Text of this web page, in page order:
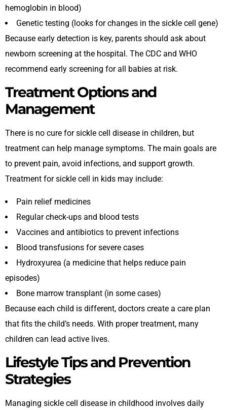
hemoglobin in blood)
Genetic testing (looks for changes in the sickle cell gene)
Because early detection is key, parents should ask about
newborn screening at the hospital. The CDC and WHO
recommend early screening for all babies at risk.
Treatment Options and
Management
There is no cure for sickle cell disease in children, but
treatment can help manage symptoms. The main goals are
to prevent pain, avoid infections, and support growth.
Treatment for sickle cell in kids may include:
Pain relief medicines
Regular check-ups and blood tests
Vaccines and antibiotics to prevent infections
Blood transfusions for severe cases
Hydroxyurea (a medicine that helps reduce pain
episodes)
Bone marrow transplant (in some cases)
Because each child is different, doctors create a care plan
that fits the child’s needs. With proper treatment, many
children can lead active lives.
Lifestyle Tips and Prevention
Strategies
Managing sickle cell disease in childhood involves daily